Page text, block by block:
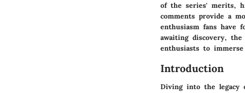
of the series' merits,
comments provide a
enthusiasm fans have
awaiting discovery,
enthusiasts to
Introduction
Diving into the legacy